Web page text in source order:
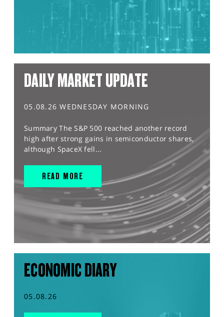
DAILY MARKET UPDATE
05.08.26 WEDNESDAY MORNING
Summary The S&P 500 reached another record
high after strong gains in semiconductor shares,
although SpaceX fell...
READ MORE
ECONOMIC DIARY
05.08.26